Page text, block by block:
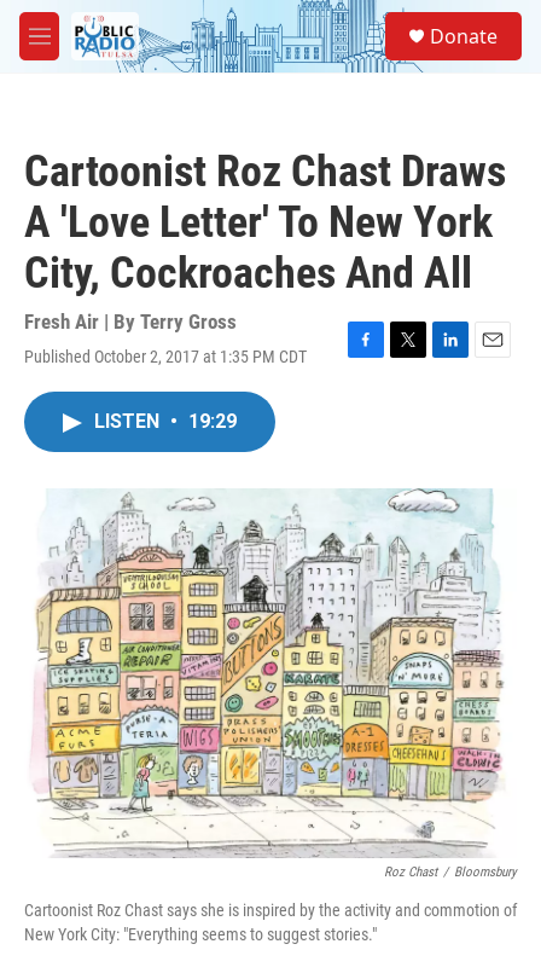
Skip to main content
M
e
Donate
Cartoonist Roz Chast Draws
A 'Love Letter' To New York
City, Cockroaches And All
Fresh Air | By Terry Gross
Published October 2, 2017 at 1:35 PM CDT
F
o
k
T
r
L
I
n
E
LISTEN • 19:29
Roz Chast / Bloomsbury
Cartoonist Roz Chast says she is inspired by the activity and commotion of
New York City: "Everything seems to suggest stories."